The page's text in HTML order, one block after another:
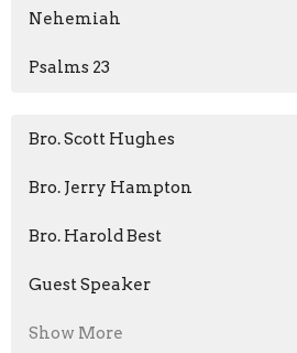
Nehemiah
Psalms 23
Bro. Scott Hughes
Bro. Jerry Hampton
Bro. Harold Best
Guest Speaker
Show More